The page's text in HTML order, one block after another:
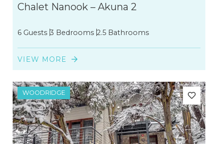
Chalet Nanook – Akuna 2
6 Guests 3 Bedrooms 2.5 Bathrooms
VIEW MORE
WOODRIDGE